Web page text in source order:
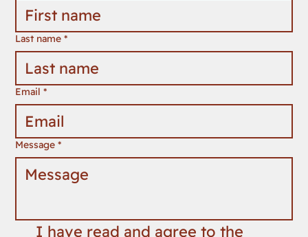
Last name *
Email *
Message *